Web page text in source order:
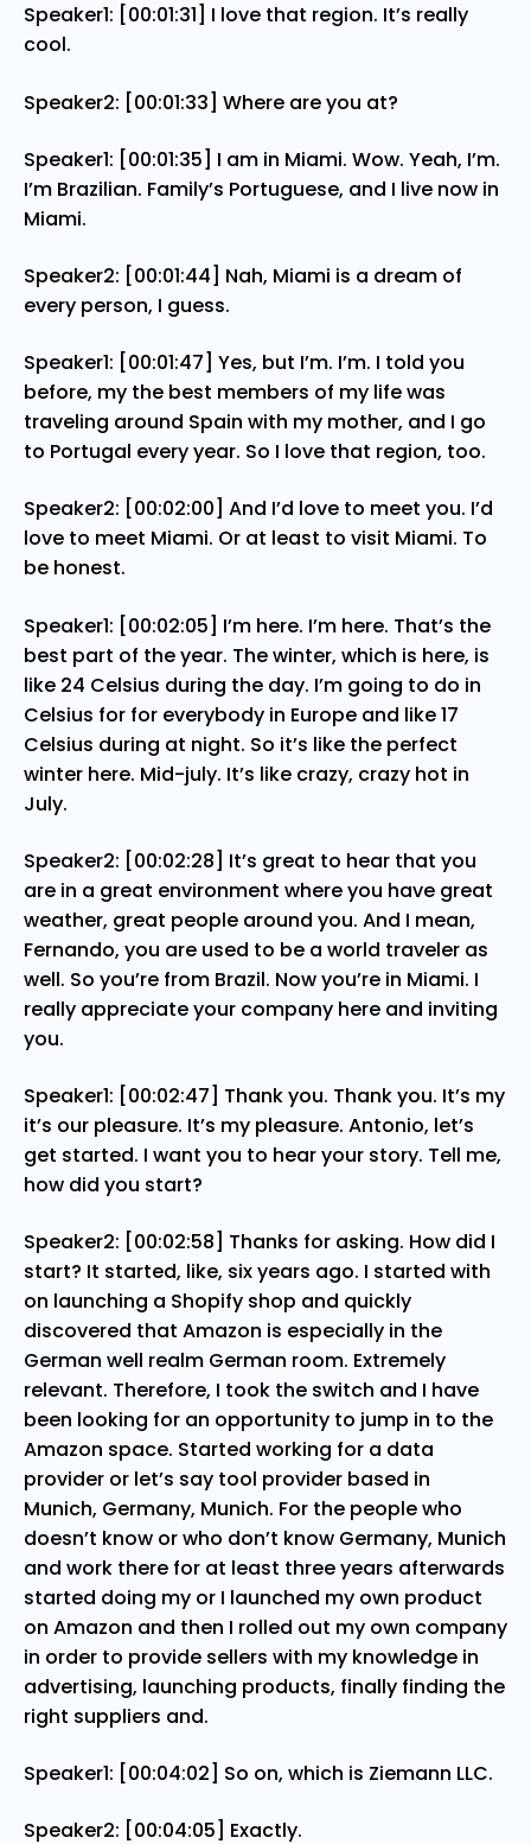
Speaker1: [00:01:31] I love that region. It’s really
cool.
Speaker2: [00:01:33] Where are you at?
Speaker1: [00:01:35] I am in Miami. Wow. Yeah, I’m.
I’m Brazilian. Family’s Portuguese, and I live now in
Miami.
Speaker2: [00:01:44] Nah, Miami is a dream of
every person, I guess.
Speaker1: [00:01:47] Yes, but I’m. I’m. I told you
before, my the best members of my life was
traveling around Spain with my mother, and I go
to Portugal every year. So I love that region, too.
Speaker2: [00:02:00] And I’d love to meet you. I’d
love to meet Miami. Or at least to visit Miami. To
be honest.
Speaker1: [00:02:05] I’m here. I’m here. That’s the
best part of the year. The winter, which is here, is
like 24 Celsius during the day. I’m going to do in
Celsius for for everybody in Europe and like 17
Celsius during at night. So it’s like the perfect
winter here. Mid-july. It’s like crazy, crazy hot in
July.
Speaker2: [00:02:28] It’s great to hear that you
are in a great environment where you have great
weather, great people around you. And I mean,
Fernando, you are used to be a world traveler as
well. So you’re from Brazil. Now you’re in Miami. I
really appreciate your company here and inviting
you.
Speaker1: [00:02:47] Thank you. Thank you. It’s my
it’s our pleasure. It’s my pleasure. Antonio, let’s
get started. I want you to hear your story. Tell me,
how did you start?
Speaker2: [00:02:58] Thanks for asking. How did I
start? It started, like, six years ago. I started with
on launching a Shopify shop and quickly
discovered that Amazon is especially in the
German well realm German room. Extremely
relevant. Therefore, I took the switch and I have
been looking for an opportunity to jump in to the
Amazon space. Started working for a data
provider or let’s say tool provider based in
Munich, Germany, Munich. For the people who
doesn’t know or who don’t know Germany, Munich
and work there for at least three years afterwards
started doing my or I launched my own product
on Amazon and then I rolled out my own company
in order to provide sellers with my knowledge in
advertising, launching products, finally finding the
right suppliers and.
Speaker1: [00:04:02] So on, which is Ziemann LLC.
Speaker2: [00:04:05] Exactly.